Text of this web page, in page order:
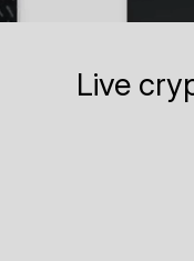
Live